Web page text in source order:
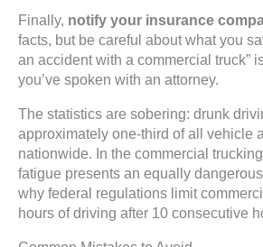
Finally, notify your insurance
facts, but be careful about what you
an accident with a commercial truck”
you’ve spoken with an attorney.
The statistics are sobering: drunk
approximately one-third of all vehicle
nationwide. In the commercial
fatigue presents an equally
why federal regulations limit
hours of driving after 10 consecutive